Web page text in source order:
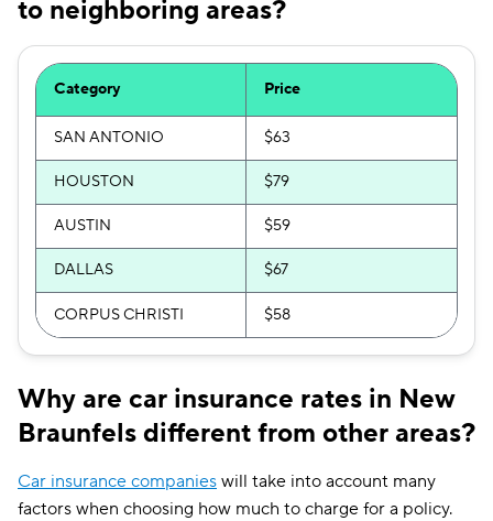
to neighboring areas?
Category Price
SAN ANTONIO $63
HOUSTON $79
AUSTIN $59
DALLAS $67
CORPUS CHRISTI $58
Why are car insurance rates in New
Braunfels different from other areas?
Car insurance companies will take into account many
factors when choosing how much to charge for a policy.